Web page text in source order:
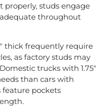
properly, studs engage
throughout
thick frequently require
as factory studs may
trucks with 1.75″
than cars with
feature pockets